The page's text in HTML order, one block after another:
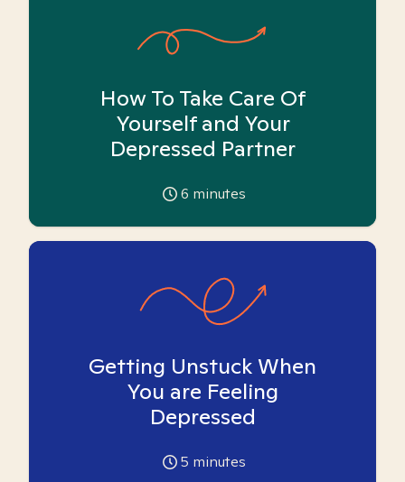
How To Take Care Of
Yourself and Your
Depressed Partner
6 minutes
Getting Unstuck When
You are Feeling
Depressed
5 minutes